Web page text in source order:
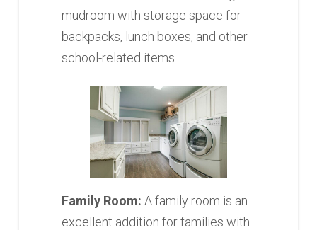
mudroom with storage space for
backpacks, lunch boxes, and other
school-related items.
Family Room: A family room is an
excellent addition for families with